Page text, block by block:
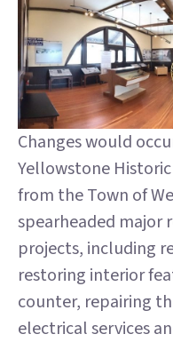
Changes would
Yellowstone
from the Town of
spearheaded major
projects, including
restoring interior
counter, repairing
electrical services